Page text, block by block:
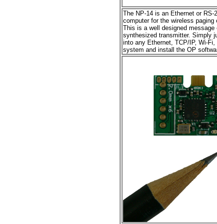
The NP-14 is an Ethernet or
computer for the wireless paging
This is a well designed message
synthesized transmitter. Simply
into any Ethernet, TCP/IP, Wi-
system and install the OP